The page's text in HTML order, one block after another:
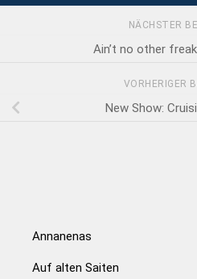
NÄCHSTER
Ain’t no other
VORHERIGER
New Show:
Annanenas
Auf alten Saiten